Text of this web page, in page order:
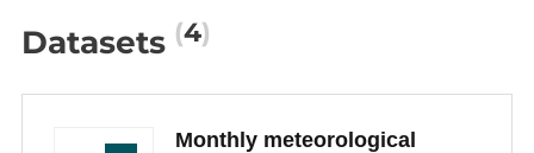
Datasets 4
Monthly meteorological